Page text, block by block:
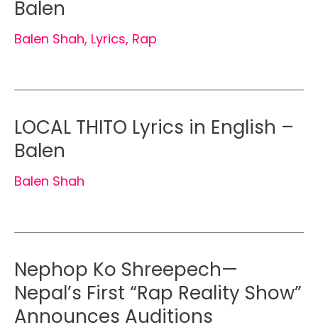
Balen
Balen Shah, Lyrics, Rap
LOCAL THITO Lyrics in English –
Balen
Balen Shah
Nephop Ko Shreepech—
Nepal’s First “Rap Reality Show”
Announces Auditions